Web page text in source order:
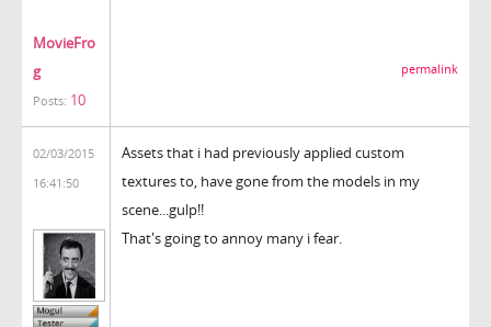
MovieFro
g
Posts: 10
permalink
02/03/2015
16:41:50
Assets that i had previously applied custom
textures to, have gone from the models in my
scene...gulp!!
That's going to annoy many i fear.